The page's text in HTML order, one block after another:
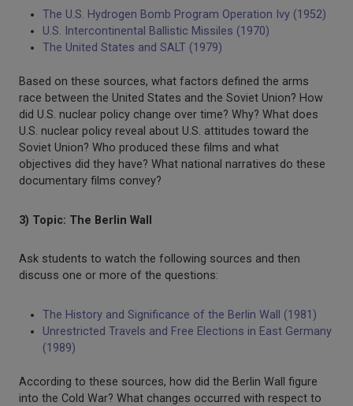
The U.S. Hydrogen Bomb Program Operation Ivy (1952)
U.S. Intercontinental Ballistic Missiles (1970)
The United States and SALT (1979)
Based on these sources, what factors defined the arms
race between the United States and the Soviet Union? How
did U.S. nuclear policy change over time? Why? What does
U.S. nuclear policy reveal about U.S. attitudes toward the
Soviet Union? Who produced these films and what
objectives did they have? What national narratives do these
documentary films convey?
3) Topic: The Berlin Wall
Ask students to watch the following sources and then
discuss one or more of the questions:
The History and Significance of the Berlin Wall (1981)
Unrestricted Travels and Free Elections in East Germany
(1989)
According to these sources, how did the Berlin Wall figure
into the Cold War? What changes occurred with respect to